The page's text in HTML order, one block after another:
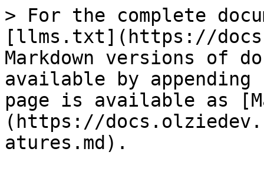
> For the complete
[llms.txt](https://
Markdown versions of
available by
page is available as
(https://
atures.md).